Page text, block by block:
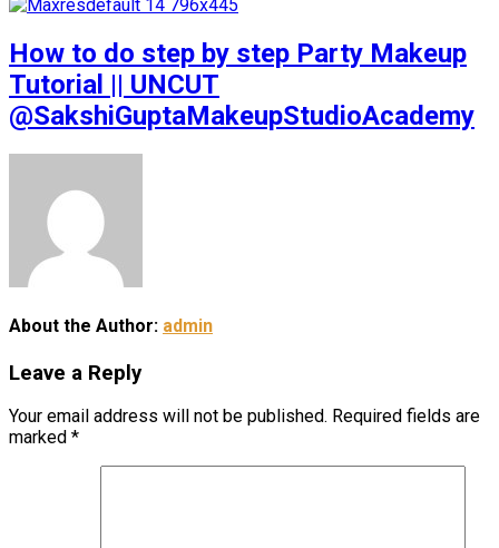
How to do step by step Party Makeup
Tutorial || UNCUT
@SakshiGuptaMakeupStudioAcademy
About the Author: admin
Leave a Reply
Your email address will not be published. Required fields are
marked *